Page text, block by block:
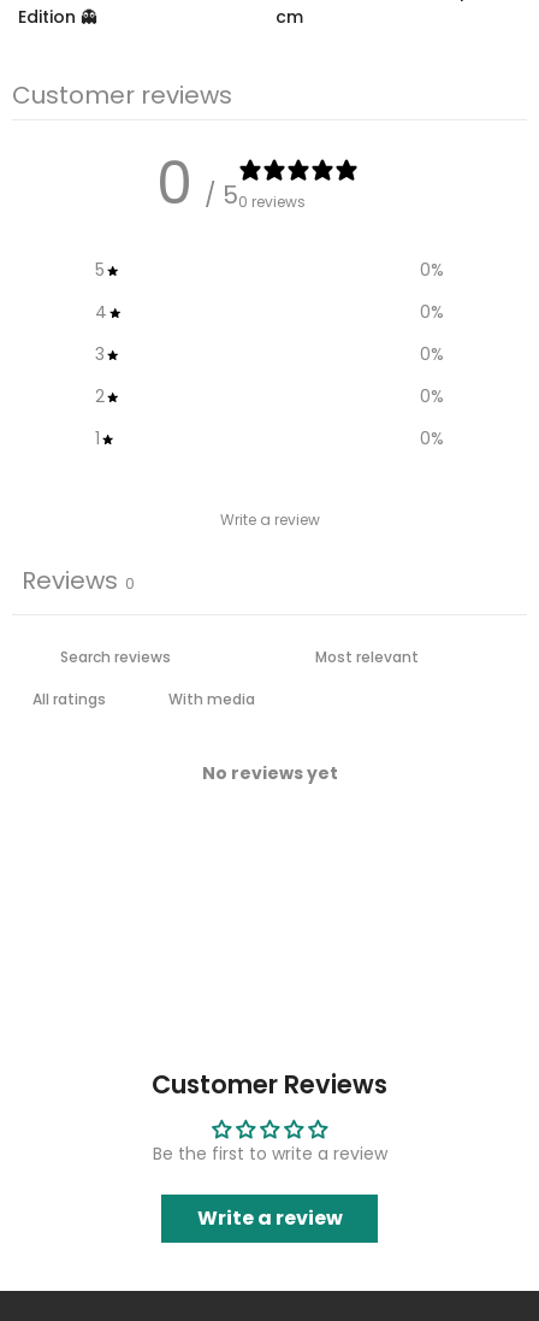
Edition 👻
cm
Customer reviews
0 / 50 reviews
5 0%
4
0%
3
0%
2
0%
1
0%
Write a review
Reviews 0
With media
No reviews yet
Customer Reviews
Be the first to write a review
Write a review